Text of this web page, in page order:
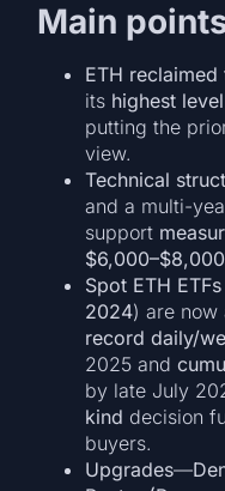
Main points
ETH
its highest
putting the
view.
Technical
and a multi-
support
$6,000–$8,000
Spot ETH ETFs
2024) are now
record daily/
2025 and
by late July
kind decision
buyers.
Upgrades—